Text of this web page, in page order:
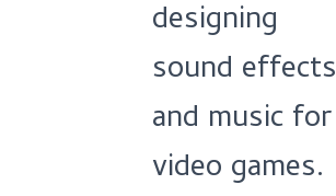
designing
sound effects
and music for
video games.